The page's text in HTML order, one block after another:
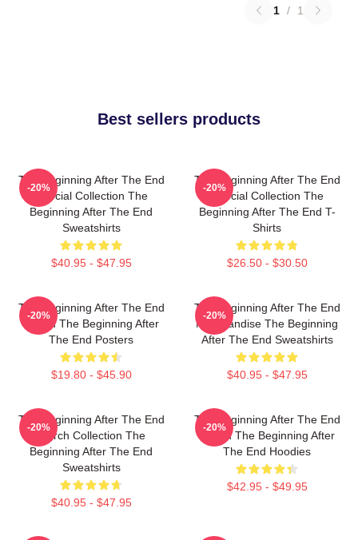
1 / 1
Best sellers products
The Beginning After The End
Special Collection The
Beginning After The End
Sweatshirts
$40.95 - $47.95
-20%
The Beginning After The End
Special Collection The
Beginning After The End T-
Shirts
$26.50 - $30.50
-20%
The Beginning After The End
Merch The Beginning After
The End Posters
$19.80 - $45.90
-20%
The Beginning After The End
Merchandise The Beginning
After The End Sweatshirts
$40.95 - $47.95
-20%
The Beginning After The End
Merch Collection The
Beginning After The End
Sweatshirts
$40.95 - $47.95
-20%
The Beginning After The End
Merch The Beginning After
The End Hoodies
$42.95 - $49.95
-20%